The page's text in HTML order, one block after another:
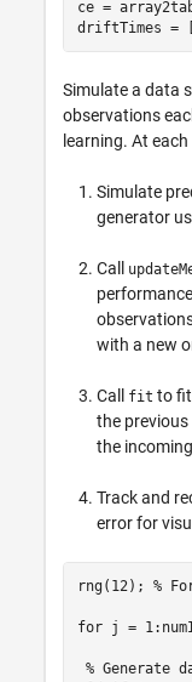
ce =
driftTimes =
Simulate a data
observations
learning. At
Simulate
generator
Call
with a new
Call fit to
the
the
Track and
error for
rng(12); %
for j =
% Generate